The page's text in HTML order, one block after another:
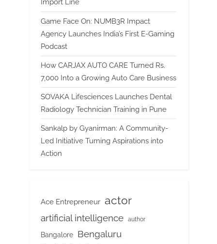
Import Line
Game Face On: NUMB3R Impact
Agency Launches India’s First E-Gaming
Podcast
How CARJAX AUTO CARE Turned Rs.
7,000 Into a Growing Auto Care Business
SOVAKA Lifesciences Launches Dental
Radiology Technician Training in Pune
Sankalp by Gyanirman: A Community-
Led Initiative Turning Aspirations into
Action
Ace Entrepreneur actor
artificial intelligence author
Bangalore Bengaluru